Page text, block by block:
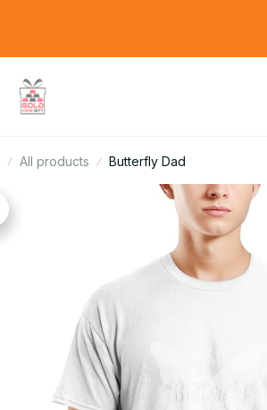
All products Butterfly Dad